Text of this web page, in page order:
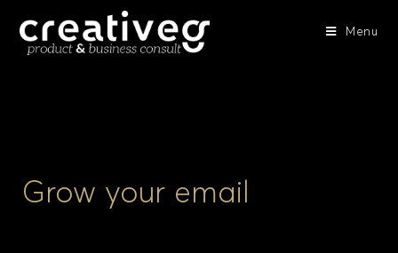
Menu
Grow your email